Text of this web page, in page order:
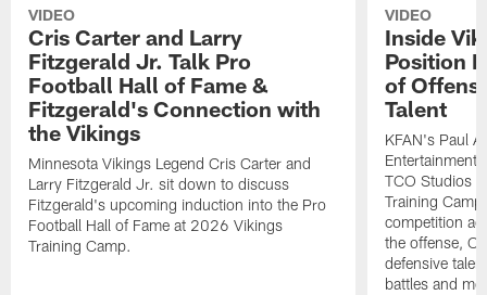
VIDEO
Cris Carter and Larry
Fitzgerald Jr. Talk Pro
Football Hall of Fame &
Fitzgerald's Connection with
the Vikings
Minnesota Vikings Legend Cris Carter and
Larry Fitzgerald Jr. sit down to discuss
Fitzgerald's upcoming induction into the Pro
Football Hall of Fame at 2026 Vikings
Training Camp.
VIDEO
Inside
Position
of
Talent
KFAN's Paul
Entertainment
TCO Studios
Training
competition
the offense,
defensive
battles and